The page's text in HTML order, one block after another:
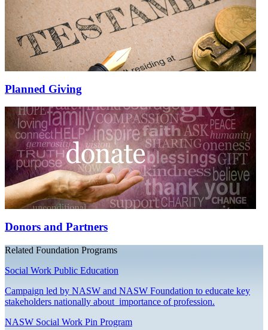
Planned Giving
Donors and Partners
Related Foundation Programs
Social Work Public Education
Campaign led by NASW and NASW Foundation to educate key
stakeholders nationally about importance of profession.
NASW Social Work Pin Program